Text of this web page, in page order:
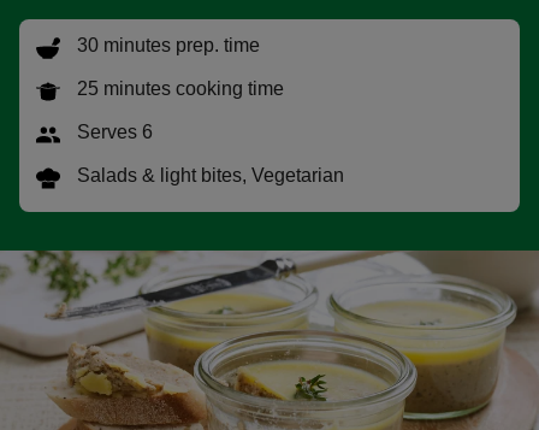
do
30 minutes prep. time
25 minutes cooking time
Serves 6
Salads & light bites, Vegetarian